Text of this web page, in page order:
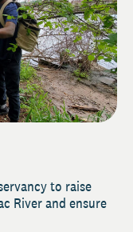
to raise
River and ensure